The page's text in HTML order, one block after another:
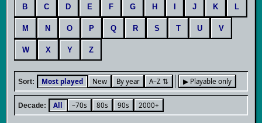
B C D E F G H J K L
M N O P Q R S T U V
W X Y Z
Sort: Most played New By year A–Z ⇅ ▶ Playable only
Decade: All –70s 80s 90s 2000+